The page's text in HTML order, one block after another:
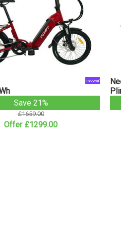
Save 21%
£1659.00
Offer £1299.00